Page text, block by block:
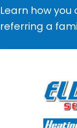
Learn how you
referring a